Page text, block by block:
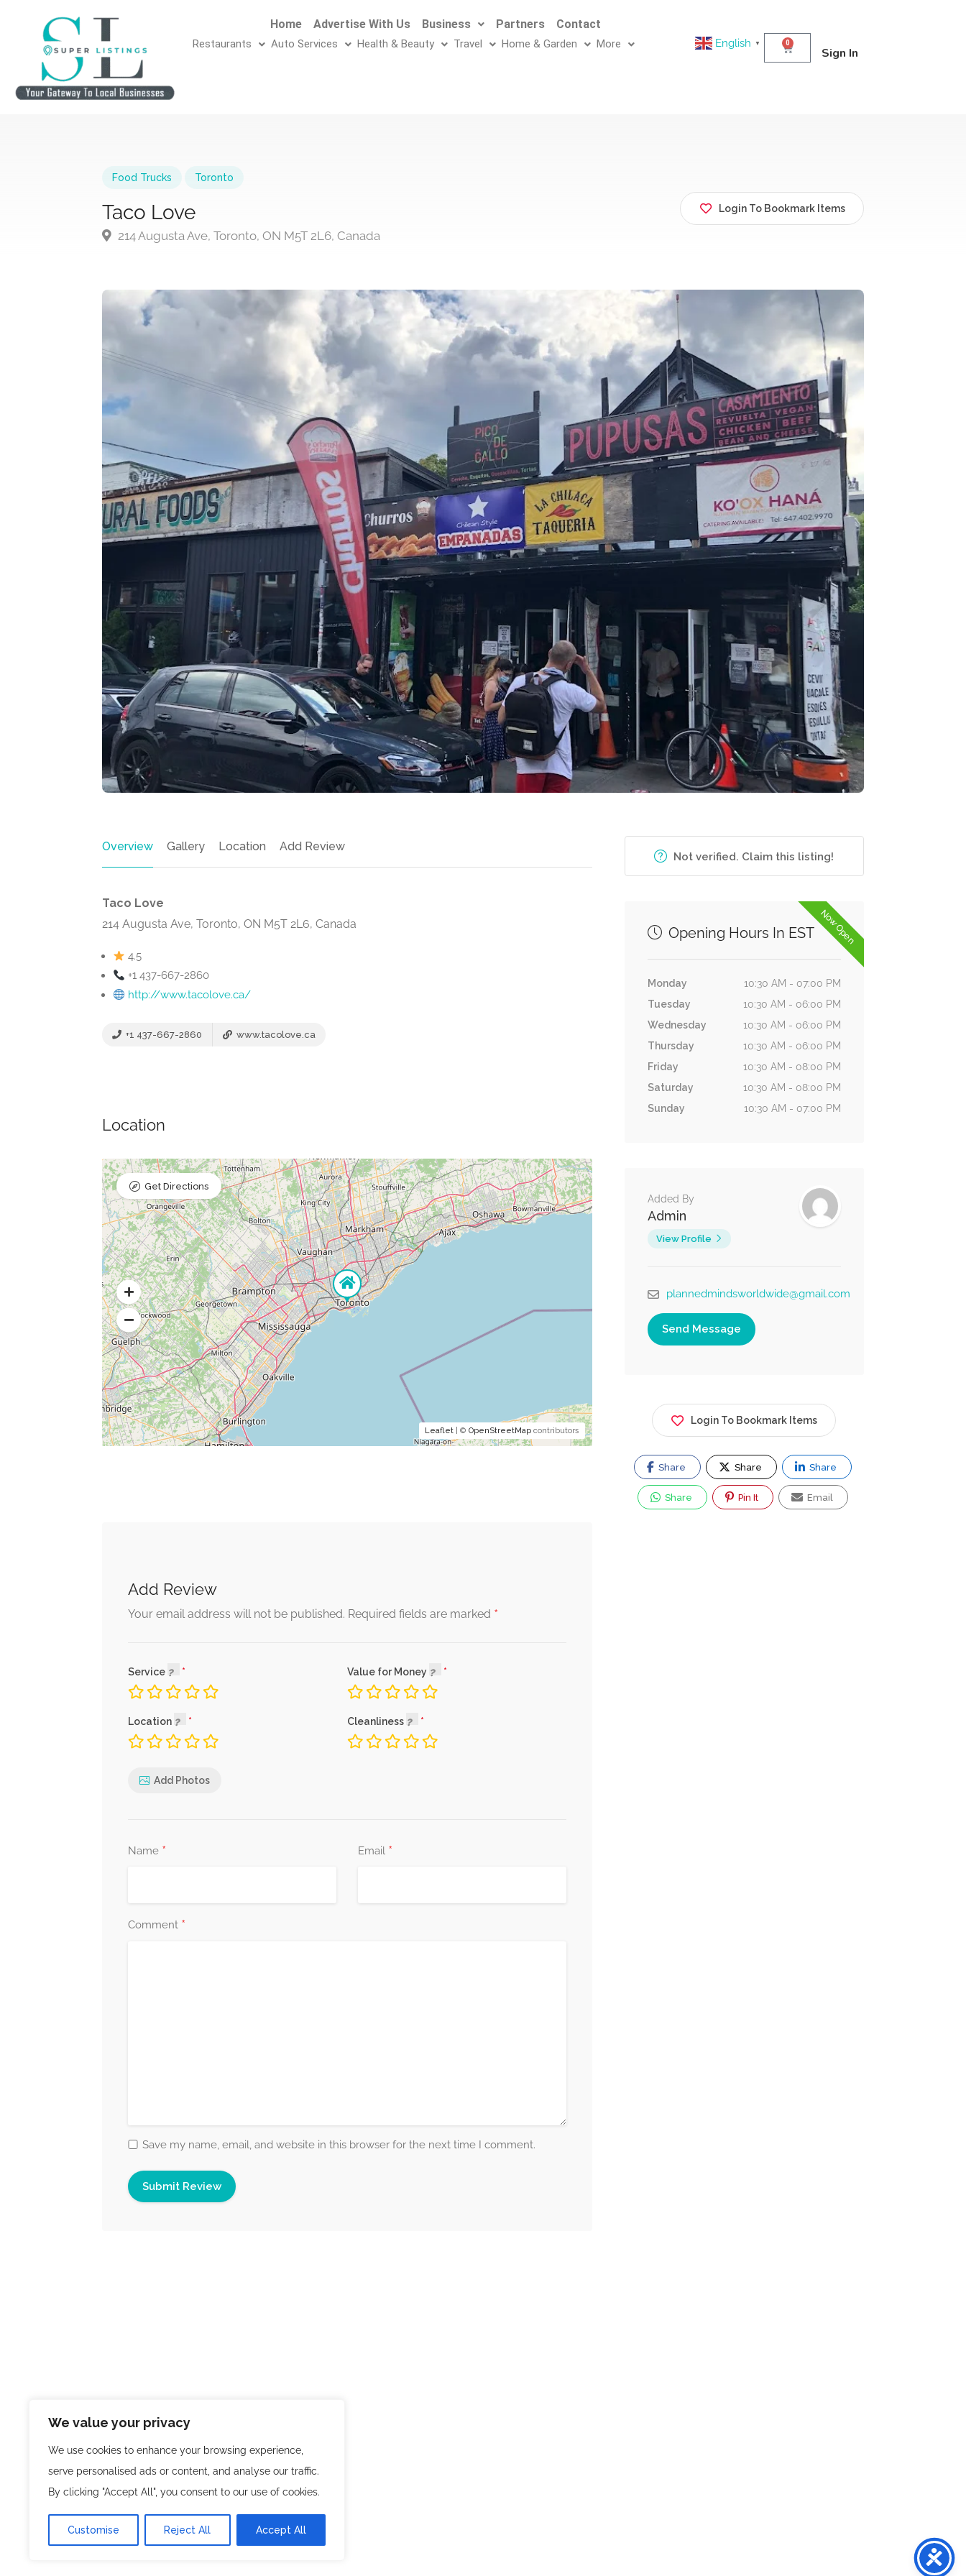
We value your privacy
We use cookies to enhance your browsing experience,
serve personalised ads or content, and analyse our traffic.
By clicking "Accept All", you consent to our use of cookies.
Customise Reject All Accept All
Home Advertise With Us Business Partners Contact
Restaurants Auto Services Health & Beauty Travel Home & Garden More English ▼ 0
Sign In
Food Trucks Toronto
Taco Love
214 Augusta Ave, Toronto, ON M5T 2L6, Canada
Login To Bookmark Items
Overview Gallery Location Add Review
Taco Love
214 Augusta Ave, Toronto, ON M5T 2L6, Canada
4.5
+1 437-667-2860
http://www.tacolove.ca/
+1 437-667-2860 www.tacolove.ca
Location
Leaflet| © OpenStreetMapcontributors
Get Directions
Add Review
Your email address will not be published. Required fields are marked *
Service Value for Money
Location Cleanliness
Add Photos
Name * Email *
Comment *
Save my name, email, and website in this browser for the next time I comment.
Not verified. Claim this listing!
Now Open
Opening Hours In EST
Monday
10:30 AM - 07:00 PM
Tuesday
10:30 AM - 06:00 PM
Wednesday
10:30 AM - 06:00 PM
Thursday
10:30 AM - 06:00 PM
Friday
10:30 AM - 08:00 PM
Saturday
10:30 AM - 08:00 PM
Sunday
10:30 AM - 07:00 PM
Added By
Admin
View Profile
plannedmindsworldwide@gmail.com
Send Message
Login To Bookmark Items
Share Share Share
Share Pin It Email